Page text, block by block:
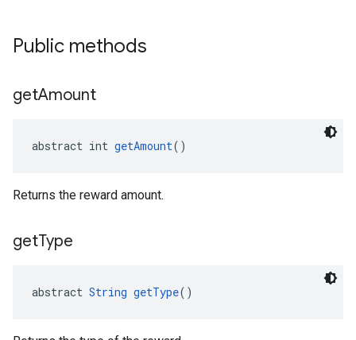
Public methods
getAmount
abstract int getAmount()
Returns the reward amount.
getType
abstract String getType()